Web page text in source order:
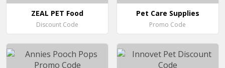
ZEAL PET Food
Discount Code
Pet Care Supplies
Promo Code